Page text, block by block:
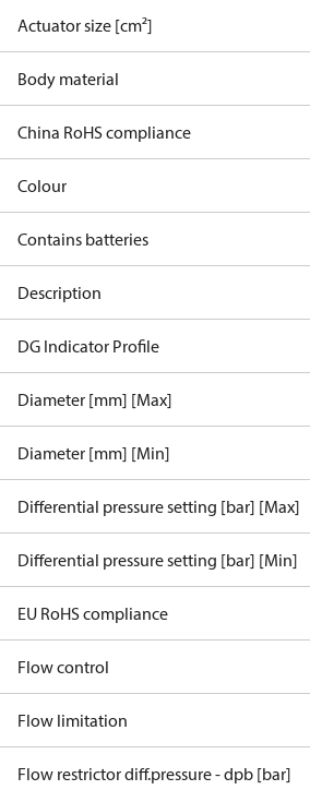
Actuator size [cm²]
Body material
China RoHS compliance
Colour
Contains batteries
Description
DG Indicator Profile
Diameter [mm] [Max]
Diameter [mm] [Min]
Differential pressure setting [bar] [Max]
Differential pressure setting [bar] [Min]
EU RoHS compliance
Flow control
Flow limitation
Flow restrictor diff.pressure - dpb [bar]